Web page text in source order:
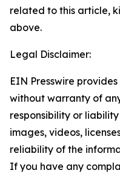
related to this article,
above.
Legal Disclaimer:
EIN Presswire
without warranty of
responsibility or
images, videos,
reliability of the
If you have any